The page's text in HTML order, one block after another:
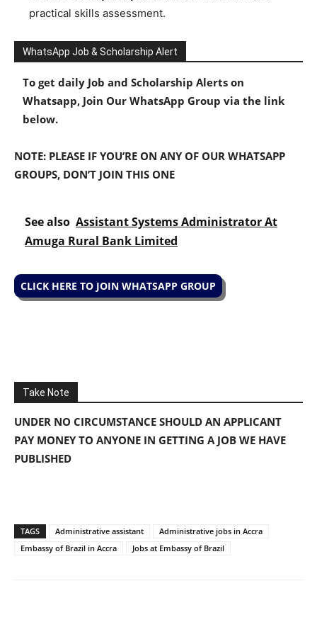
practical skills assessment.
WhatsApp Job & Scholarship Alert
To get daily Job and Scholarship Alerts on
Whatsapp, Join Our WhatsApp Group via the link
below.
NOTE: PLEASE IF YOU’RE ON ANY OF OUR WHATSAPP
GROUPS, DON’T JOIN THIS ONE
See also Assistant Systems Administrator At
Amuga Rural Bank Limited
CLICK HERE TO JOIN WHATSAPP GROUP
Take Note
UNDER NO CIRCUMSTANCE SHOULD AN APPLICANT
PAY MONEY TO ANYONE IN GETTING A JOB WE HAVE
PUBLISHED
TAGS Administrative assistant
Administrative jobs in Accra
Embassy of Brazil in Accra
Jobs at Embassy of Brazil